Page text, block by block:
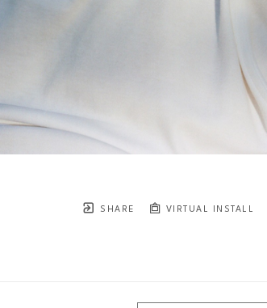
SHARE VIRTUAL INSTALL